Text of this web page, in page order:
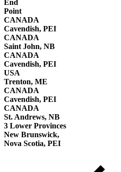
End
Point
CANADA
Cavendish, PEI
CANADA
Saint John, NB
CANADA
Cavendish, PEI
USA
Trenton, ME
CANADA
Cavendish, PEI
CANADA
St. Andrews, NB
3 Lower Provinces
New Brunswick,
Nova Scotia, PEI